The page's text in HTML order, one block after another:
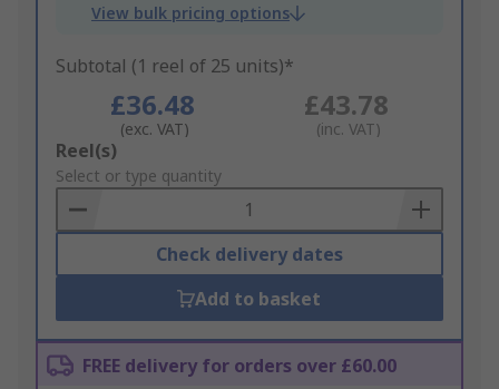
View bulk pricing options
Subtotal (1 reel of 25 units)*
£36.48
(exc. VAT)
£43.78
(inc. VAT)
Add
to
Basket
Reel(s)
Select or type quantity
Check delivery dates
Add to basket
FREE delivery for orders over £60.00